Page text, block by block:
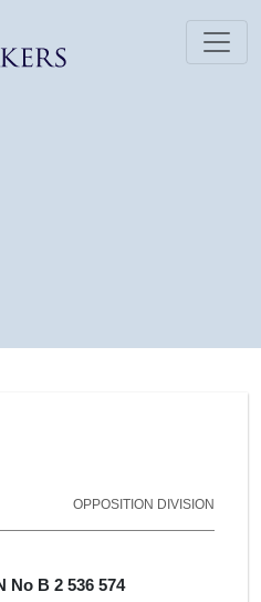
OPPOSITION DIVISION
No B 2 536 574